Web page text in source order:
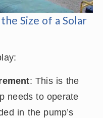
Size of a Solar
: This is the
needs to operate
in the pump’s